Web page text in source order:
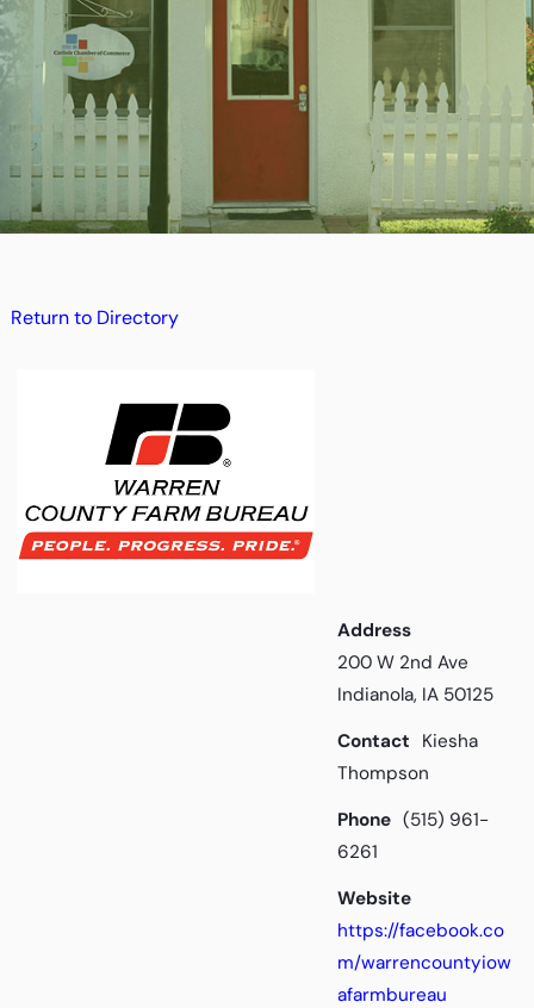
Return to Directory
Address
200 W 2nd Ave
Indianola, IA 50125
Contact Kiesha
Thompson
Phone (515) 961-
6261
Website
https://facebook.co
m/warrencountyiow
afarmbureau